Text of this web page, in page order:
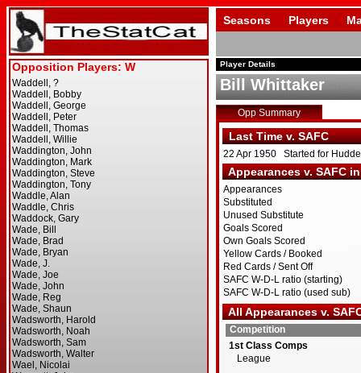
Seasons Players
Player Details
Bill Whittaker
Opp Summary